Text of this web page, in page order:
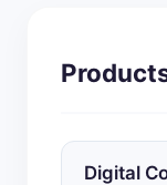
Digital